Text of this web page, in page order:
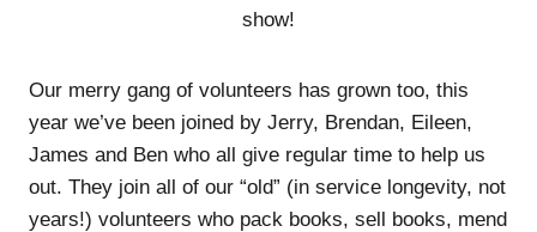
show!
Our merry gang of volunteers has grown too, this
year we’ve been joined by Jerry, Brendan, Eileen,
James and Ben who all give regular time to help us
out. They join all of our “old” (in service longevity, not
years!) volunteers who pack books, sell books, mend